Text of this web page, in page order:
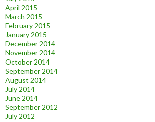
April 2015
March 2015
February 2015
January 2015
December 2014
November 2014
October 2014
September 2014
August 2014
July 2014
June 2014
September 2012
July 2012